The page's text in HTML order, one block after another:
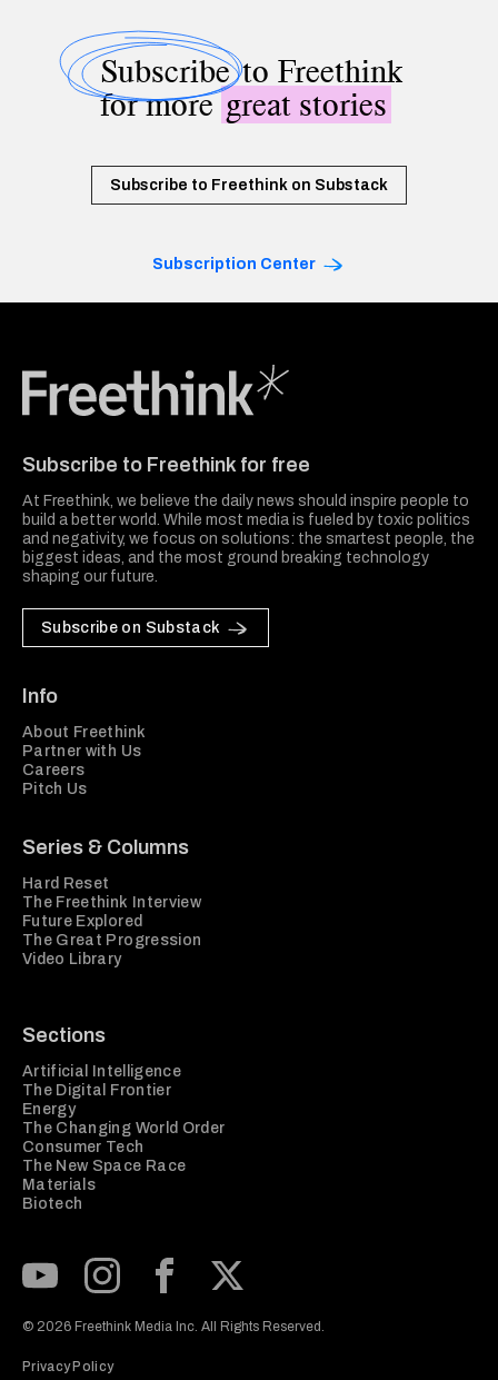
Subscribeto Freethink
for moregreat stories
Subscribe to Freethink on Substack
Subscription Center
Subscribe to Freethink for free
At Freethink, we believe the daily news should inspire people to
build a better world. While most media is fueled by toxic politics
and negativity, we focus on solutions: the smartest people, the
biggest ideas, and the most ground breaking technology
shaping our future.
Subscribe on Substack
Info
About Freethink
Partner with Us
Careers
Pitch Us
Series & Columns
Hard Reset
The Freethink Interview
Future Explored
The Great Progression
Video Library
Sections
Artificial Intelligence
The Digital Frontier
Energy
The Changing World Order
Consumer Tech
The New Space Race
Materials
Biotech
© 2026 Freethink Media Inc. All Rights Reserved.
Privacy Policy